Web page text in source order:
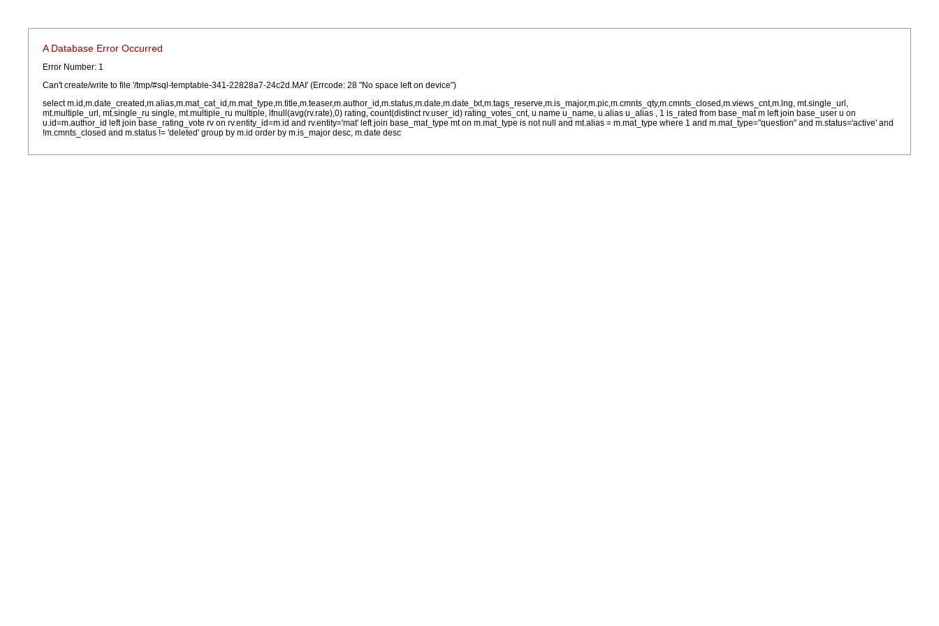
A Database Error Occurred
Error Number: 1
Can't create/write to file '/tmp/#sql-temptable-341-22828a7-24c2d.MAI' (Errcode: 28 "No space left on device")
select m.id,m.date_created,m.alias,m.mat_cat_id,m.mat_type,m.title,m.teaser,m.author_id,m.status,m.date,m.date_txt,m.tags_reserve,m.is_major,m.pic,m.cmnts_qty,m.cmnts_closed,m.views_cnt,m.lng, mt.single_url,
mt.multiple_url, mt.single_ru single, mt.multiple_ru multiple, ifnull(avg(rv.rate),0) rating, count(distinct rv.user_id) rating_votes_cnt, u.name u_name, u.alias u_alias , 1 is_rated from base_mat m left join base_user u on
u.id=m.author_id left join base_rating_vote rv on rv.entity_id=m.id and rv.entity='mat' left join base_mat_type mt on m.mat_type is not null and mt.alias = m.mat_type where 1 and m.mat_type="question" and m.status='active' and
!m.cmnts_closed and m.status != 'deleted' group by m.id order by m.is_major desc, m.date desc